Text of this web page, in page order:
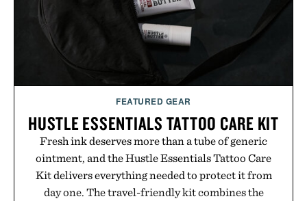
FEATURED GEAR
HUSTLE ESSENTIALS TATTOO CARE KIT
Fresh ink deserves more than a tube of generic
ointment, and the Hustle Essentials Tattoo Care
Kit delivers everything needed to protect it from
day one. The travel-friendly kit combines the